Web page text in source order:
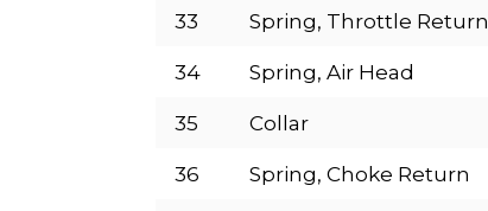
33 Spring, Throttle Return
34 Spring, Air Head
35 Collar
36 Spring, Choke Return